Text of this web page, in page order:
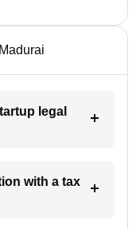
legal
with a tax